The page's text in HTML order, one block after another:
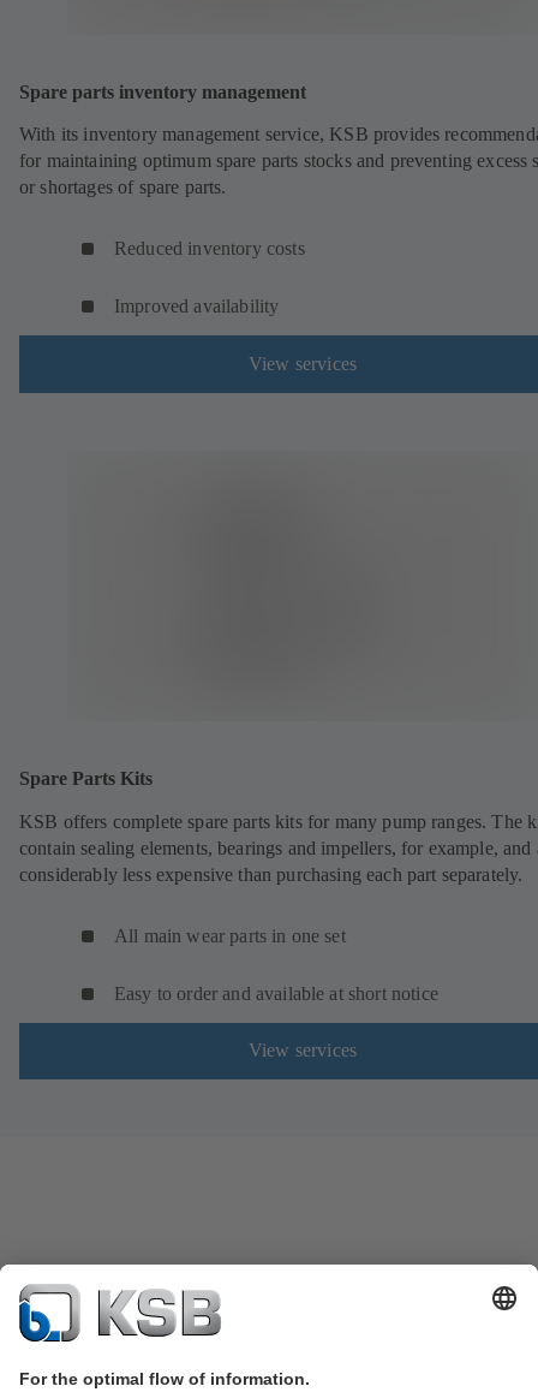
Spare parts inventory management
With its inventory management service, KSB provides
for maintaining optimum spare parts stocks and preventing excess
or shortages of spare parts.
Reduced inventory costs
Improved availability
View services
Spare Parts Kits
KSB offers complete spare parts kits for many pump ranges. The
contain sealing elements, bearings and impellers, for example, and
considerably less expensive than purchasing each part separately.
All main wear parts in one set
Easy to order and available at short notice
View services